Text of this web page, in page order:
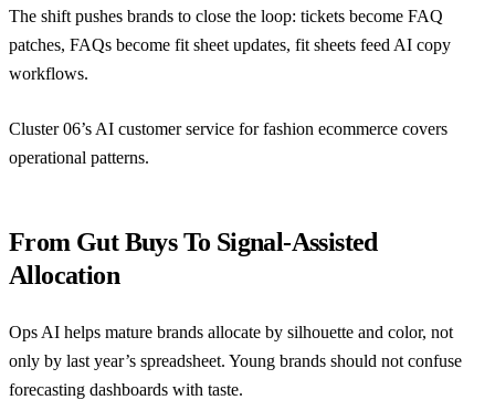
The shift pushes brands to close the loop: tickets become FAQ
patches, FAQs become fit sheet updates, fit sheets feed AI copy
workflows.
Cluster 06’s AI customer service for fashion ecommerce covers
operational patterns.
From Gut Buys To Signal-Assisted
Allocation
Ops AI helps mature brands allocate by silhouette and color, not
only by last year’s spreadsheet. Young brands should not confuse
forecasting dashboards with taste.